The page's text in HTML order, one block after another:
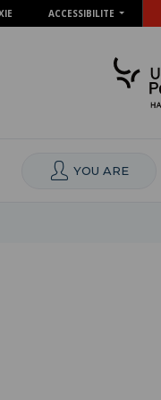
ACCESSIBILITE
YOU ARE